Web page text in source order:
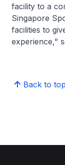
facility to a
Singapore
facilities to
experience,"
Back to top